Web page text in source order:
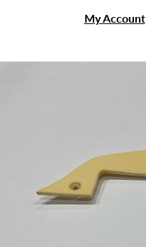
My Account